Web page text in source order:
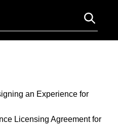
an Experience for
Licensing Agreement for